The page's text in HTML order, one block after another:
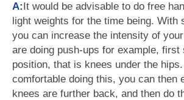
A:It would be advisable to do free
light weights for the time being. With
you can increase the intensity of
are doing push-ups for example, first
position, that is knees under the
comfortable doing this, you can then
knees are further back, and then do